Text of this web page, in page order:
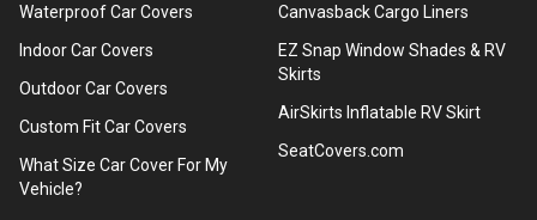
Waterproof Car Covers
Indoor Car Covers
Outdoor Car Covers
Custom Fit Car Covers
What Size Car Cover For My
Vehicle?
Canvasback Cargo Liners
EZ Snap Window Shades & RV
Skirts
AirSkirts Inflatable RV Skirt
SeatCovers.com